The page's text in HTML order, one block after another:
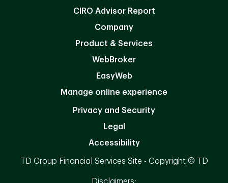
CIRO Advisor Report
Company
Product & Services
WebBroker
EasyWeb
Manage online experience
Privacy and Security
Legal
Accessibility
TD Group Financial Services Site - Copyright © TD